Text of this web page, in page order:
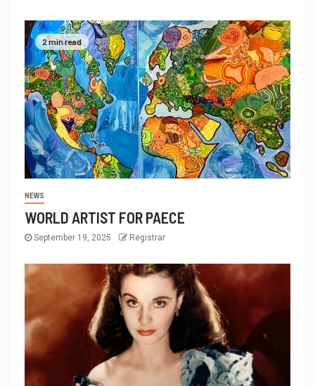
2 min read
NEWS
WORLD ARTIST FOR PAECE
September 19, 2025 Registrar